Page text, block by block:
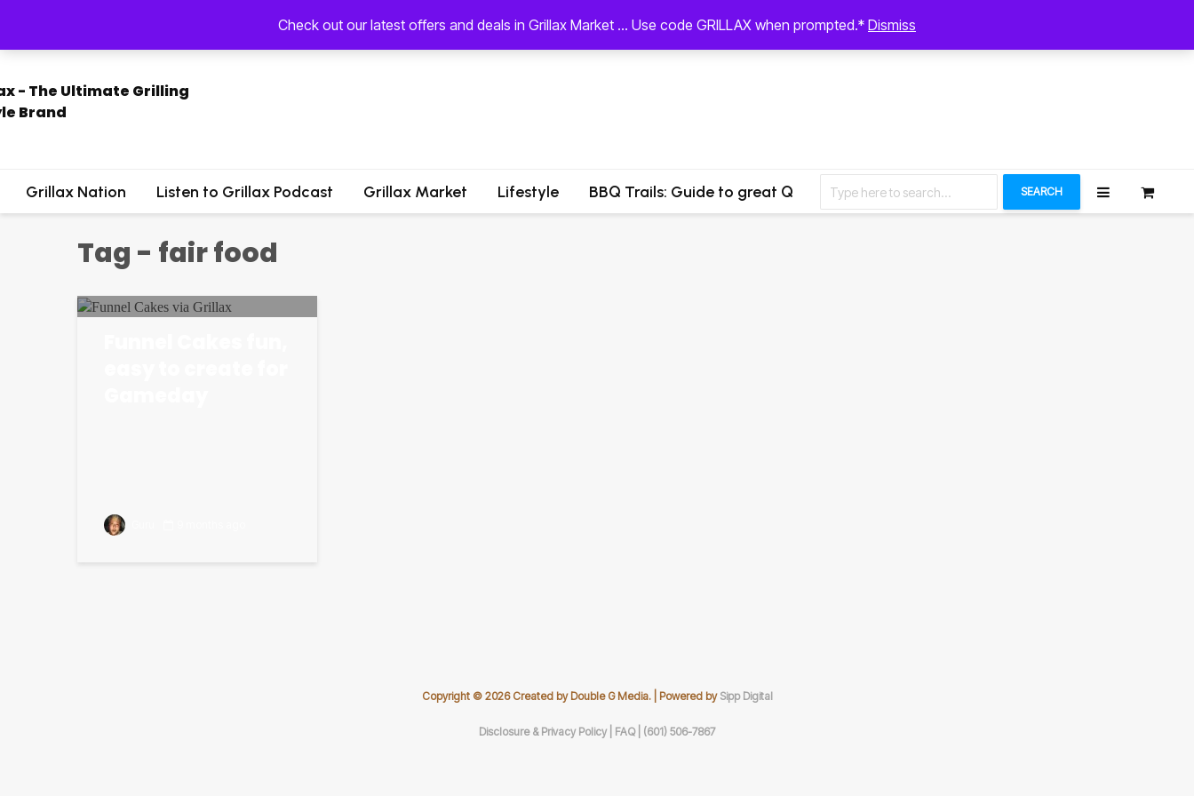
Check out our latest offers and deals in Grillax Market ... Use code GRILLAX when prompted.* Dismiss
Grillax Nation Listen to Grillax Podcast Grillax Market Lifestyle BBQ Trails: Guide to great Q Let’s Connect SEARCH
Tag - fair food
Copyright © 2026 Created by Double G Media. | Powered by Sipp Digital
Disclosure & Privacy Policy | FAQ | (601) 506-7867